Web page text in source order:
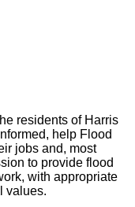
residents of Harris
help Flood
jobs and, most
to provide flood
with appropriate
values.